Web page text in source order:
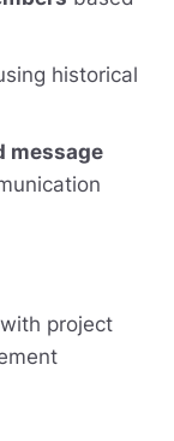
historical
message